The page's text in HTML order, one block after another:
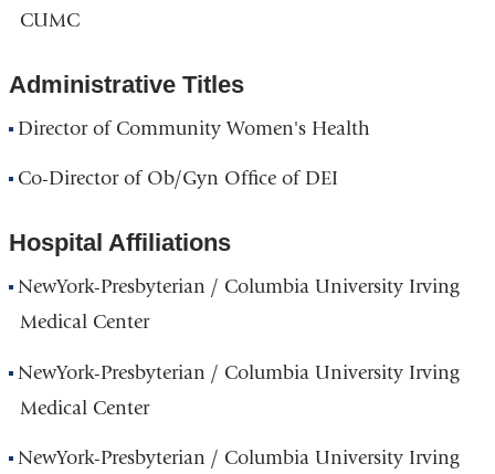
CUMC
Administrative Titles
Director of Community Women's Health
Co-Director of Ob/Gyn Office of DEI
Hospital Affiliations
NewYork-Presbyterian / Columbia University Irving
Medical Center
NewYork-Presbyterian / Columbia University Irving
Medical Center
NewYork-Presbyterian / Columbia University Irving